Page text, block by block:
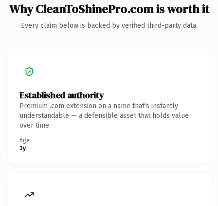
Why CleanToShinePro.com is worth it
Every claim below is backed by verified third-party data.
Established authority
Premium .com extension on a name that's instantly
understandable — a defensible asset that holds value
over time.
Age
3y